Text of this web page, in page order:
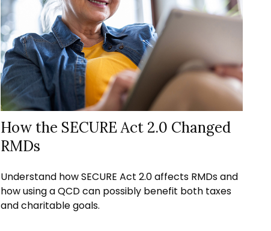
How the SECURE Act 2.0 Changed
RMDs
Understand how SECURE Act 2.0 affects RMDs and
how using a QCD can possibly benefit both taxes
and charitable goals.